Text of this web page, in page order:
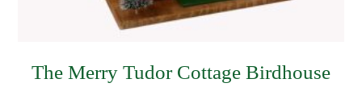
The Merry Tudor Cottage Birdhouse